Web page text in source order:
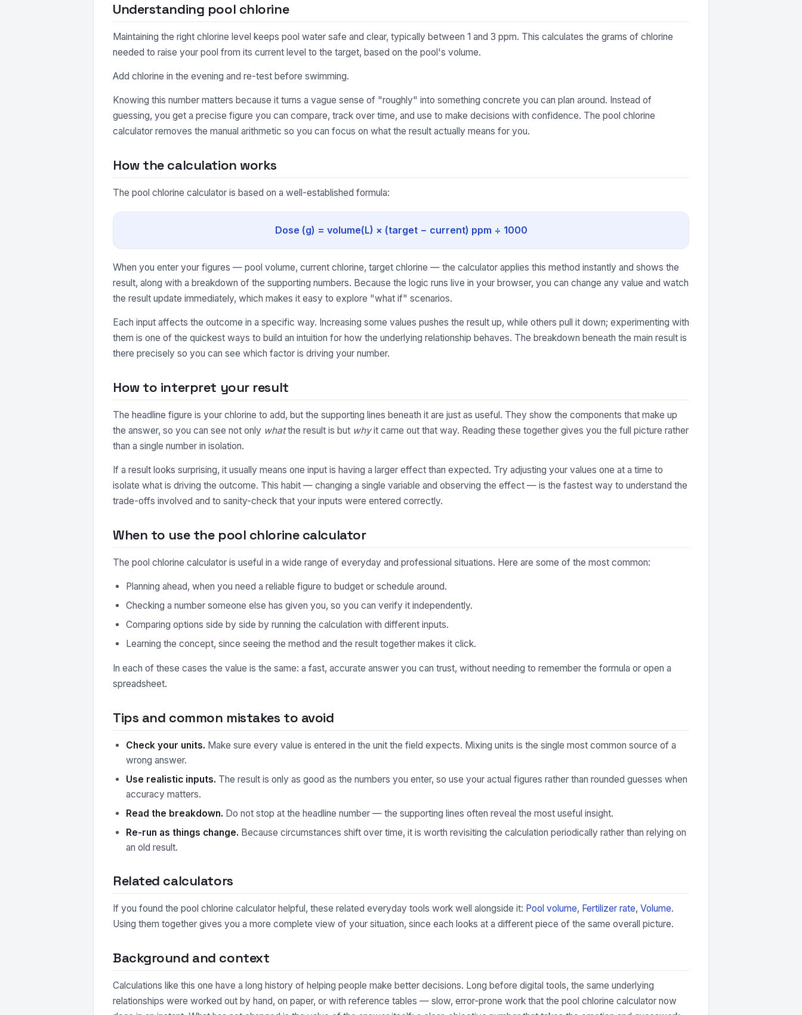
Understanding pool chlorine
Maintaining the right chlorine level keeps pool water safe and clear, typically between 1 and 3 ppm. This calculates the grams of chlorine
needed to raise your pool from its current level to the target, based on the pool's volume.
Add chlorine in the evening and re-test before swimming.
Knowing this number matters because it turns a vague sense of "roughly" into something concrete you can plan around. Instead of
guessing, you get a precise figure you can compare, track over time, and use to make decisions with confidence. The pool chlorine
calculator removes the manual arithmetic so you can focus on what the result actually means for you.
How the calculation works
The pool chlorine calculator is based on a well-established formula:
Dose (g) = volume(L) × (target − current) ppm ÷ 1000
When you enter your figures — pool volume, current chlorine, target chlorine — the calculator applies this method instantly and shows the
result, along with a breakdown of the supporting numbers. Because the logic runs live in your browser, you can change any value and watch
the result update immediately, which makes it easy to explore "what if" scenarios.
Each input affects the outcome in a specific way. Increasing some values pushes the result up, while others pull it down; experimenting with
them is one of the quickest ways to build an intuition for how the underlying relationship behaves. The breakdown beneath the main result is
there precisely so you can see which factor is driving your number.
How to interpret your result
The headline figure is your chlorine to add, but the supporting lines beneath it are just as useful. They show the components that make up
the answer, so you can see not only whatthe result is but whyit came out that way. Reading these together gives you the full picture rather
than a single number in isolation.
If a result looks surprising, it usually means one input is having a larger effect than expected. Try adjusting your values one at a time to
isolate what is driving the outcome. This habit — changing a single variable and observing the effect — is the fastest way to understand the
trade-offs involved and to sanity-check that your inputs were entered correctly.
When to use the pool chlorine calculator
The pool chlorine calculator is useful in a wide range of everyday and professional situations. Here are some of the most common:
Planning ahead, when you need a reliable figure to budget or schedule around.
Checking a number someone else has given you, so you can verify it independently.
Comparing options side by side by running the calculation with different inputs.
Learning the concept, since seeing the method and the result together makes it click.
In each of these cases the value is the same: a fast, accurate answer you can trust, without needing to remember the formula or open a
spreadsheet.
Tips and common mistakes to avoid
Check your units. Make sure every value is entered in the unit the field expects. Mixing units is the single most common source of a
wrong answer.
Use realistic inputs. The result is only as good as the numbers you enter, so use your actual figures rather than rounded guesses when
accuracy matters.
Read the breakdown. Do not stop at the headline number — the supporting lines often reveal the most useful insight.
Re-run as things change. Because circumstances shift over time, it is worth revisiting the calculation periodically rather than relying on
an old result.
Related calculators
If you found the pool chlorine calculator helpful, these related everyday tools work well alongside it: Pool volume, Fertilizer rate, Volume.
Using them together gives you a more complete view of your situation, since each looks at a different piece of the same overall picture.
Background and context
Calculations like this one have a long history of helping people make better decisions. Long before digital tools, the same underlying
relationships were worked out by hand, on paper, or with reference tables — slow, error-prone work that the pool chlorine calculator now